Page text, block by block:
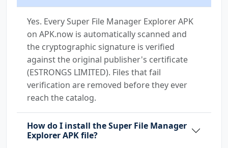
Yes. Every Super File Manager Explorer APK
on APK.now is automatically scanned and
the cryptographic signature is verified
against the original publisher's certificate
(ESTRONGS LIMITED). Files that fail
verification are removed before they ever
reach the catalog.
How do I install the Super File Manager
Explorer APK file?